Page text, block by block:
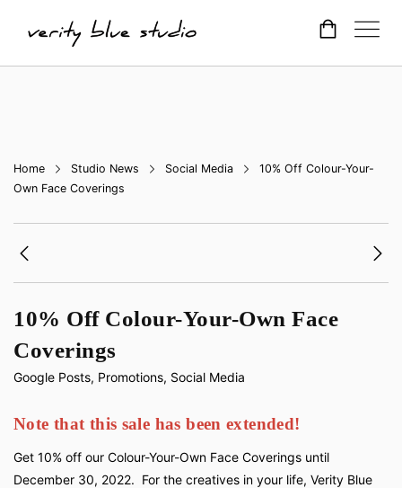
Home Studio News Social Media
10% Off Colour-Your-
Own Face Coverings
10% Off Colour-Your-Own Face
Coverings
Google Posts, Promotions, Social Media
Note that this sale has been extended!
Get 10% off our Colour-Your-Own Face Coverings until
December 30, 2022. For the creatives in your life, Verity Blue